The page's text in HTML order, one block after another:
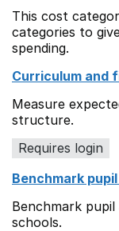
This cost
categories to
spending.
Curriculum and
Measure
structure.
Requires login
Benchmark
Benchmark
schools.